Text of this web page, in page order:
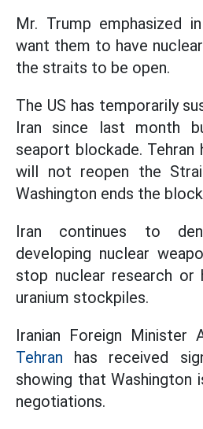
Mr. Trump emphasized
want them to have
the straits to be open.
The US has temporarily
Iran since last month
seaport blockade.
will not reopen the
Washington ends the
Iran continues to
developing nuclear
stop nuclear research or
uranium stockpiles.
Iranian Foreign Minister
Tehran has received
showing that Washington
negotiations.